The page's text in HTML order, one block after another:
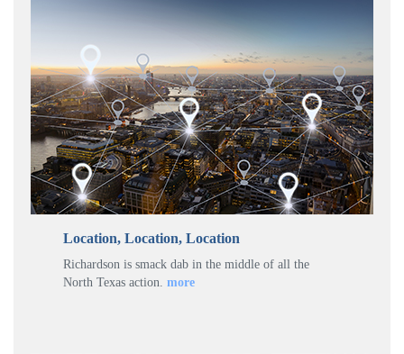
Location, Location, Location
Richardson is smack dab in the middle of all the
North Texas action. more